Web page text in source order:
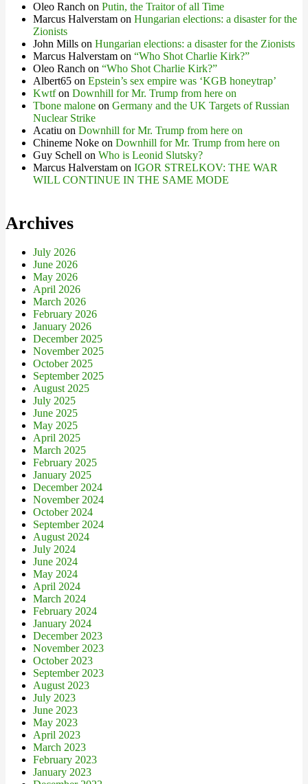
Oleo Ranch on Putin, the Traitor of all Time
Marcus Halverstam on Hungarian elections: a disaster for the
Zionists
John Mills on Hungarian elections: a disaster for the Zionists
Marcus Halverstam on “Who Shot Charlie Kirk?”
Oleo Ranch on “Who Shot Charlie Kirk?”
Albert65 on Epstein’s sex empire was ‘KGB honeytrap’
Kwtfon Downhill for Mr. Trump from here on
Tbone malone on Germany and the UK Targets of Russian
Nuclear Strike
Acatiu on Downhill for Mr. Trump from here on
Chineme Noke on Downhill for Mr. Trump from here on
Guy Schell on Who is Leonid Slutsky?
Marcus Halverstam on IGOR STRELKOV: THE WAR
WILL CONTINUE IN THE SAME MODE
Archives
July 2026
June 2026
May 2026
April 2026
March 2026
February 2026
January 2026
December 2025
November 2025
October 2025
September 2025
August 2025
July 2025
June 2025
May 2025
April 2025
March 2025
February 2025
January 2025
December 2024
November 2024
October 2024
September 2024
August 2024
July 2024
June 2024
May 2024
April 2024
March 2024
February 2024
January 2024
December 2023
November 2023
October 2023
September 2023
August 2023
July 2023
June 2023
May 2023
April 2023
March 2023
February 2023
January 2023